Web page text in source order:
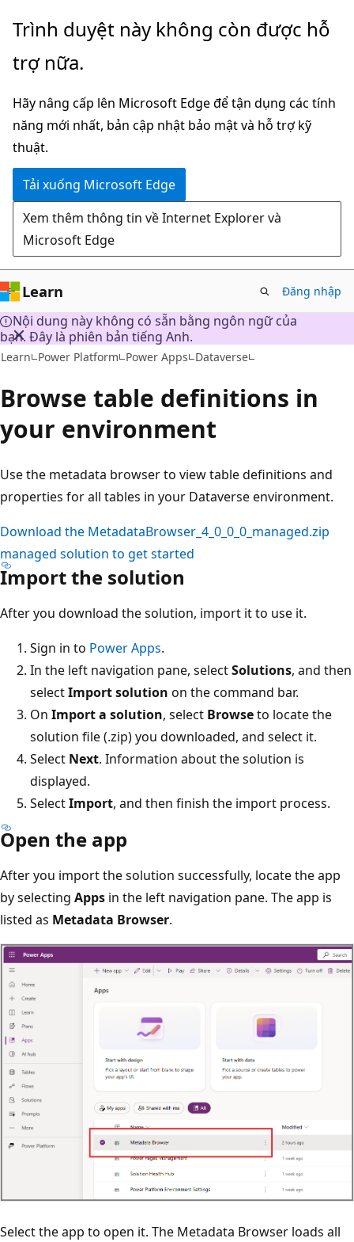
Chuyển
nội
chính
Trình duyệt này không còn được hỗ
trợ nữa.
Hãy nâng cấp lên Microsoft Edge để tận dụng các tính
năng mới nhất, bản cập nhật bảo mật và hỗ trợ kỹ
thuật.
Tải xuống Microsoft Edge
Xem thêm thông tin về Internet Explorer và
Microsoft Edge
Learn Đăng nhập
Nội dung này không có sẵn bằng ngôn ngữ của
bạn. Đây là phiên bản tiếng Anh.
Learn Power Platform Power Apps Dataverse
Browse table definitions in
your environment
Use the metadata browser to view table definitions and
properties for all tables in your Dataverse environment.
Download the MetadataBrowser_4_0_0_0_managed.zip
managed solution to get started
Import the solution
After you download the solution, import it to use it.
Sign in to Power Apps.
In the left navigation pane, selectSolutions, and then
selectImport solution on the command bar.
On Import a solution, select Browseto locate the
solution file (.zip) you downloaded, and select it.
Select Next. Information about the solution is
displayed.
SelectImport, and then finish the import process.
Open the app
After you import the solution successfully, locate the app
by selecting Apps in the left navigation pane. The app is
listed as Metadata Browser.
Select the app to open it. The Metadata Browser loads all